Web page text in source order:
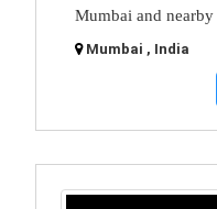
Mumbai and
Mumbai , India